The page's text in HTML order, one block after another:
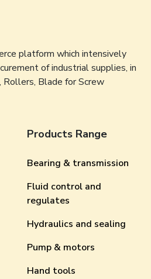
platform which intensively
of industrial supplies, in
Blade for Screw
Products Range
Bearing & transmission
Fluid control and
regulates
Hydraulics and sealing
Pump & motors
Hand tools